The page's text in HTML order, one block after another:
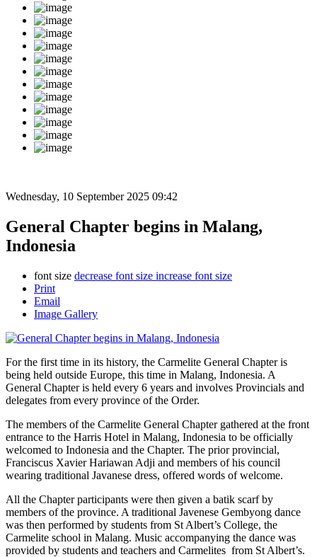
Wednesday, 10 September 2025 09:42
General Chapter begins in Malang,
Indonesia
font size decrease font size increase font size
Print
Email
Image Gallery
For the first time in its history, the Carmelite General Chapter is
being held outside Europe, this time in Malang, Indonesia. A
General Chapter is held every 6 years and involves Provincials and
delegates from every province of the Order.
The members of the Carmelite General Chapter gathered at the front
entrance to the Harris Hotel in Malang, Indonesia to be officially
welcomed to Indonesia and the Chapter. The prior provincial,
Franciscus Xavier Hariawan Adji and members of his council
wearing traditional Javanese dress, offered words of welcome.
All the Chapter participants were then given a batik scarf by
members of the province. A traditional Javenese Gembyong dance
was then performed by students from St Albert’s College, the
Carmelite school in Malang. Music accompanying the dance was
provided by students and teachers and Carmelites from St Albert’s.